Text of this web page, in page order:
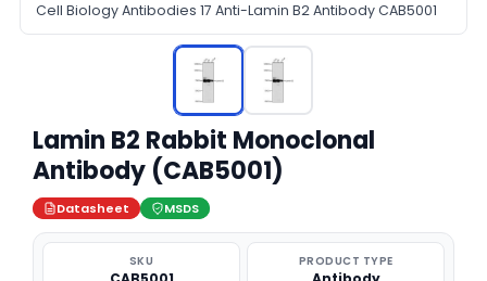
Cell Biology Antibodies 17 Anti-Lamin B2 Antibody CAB5001
Lamin B2 Rabbit Monoclonal
Antibody (CAB5001)
Datasheet MSDS
SKU PRODUCT TYPE